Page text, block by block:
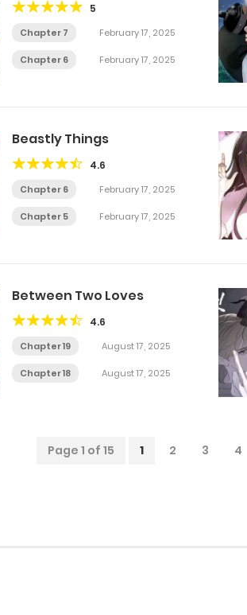
5
Chapter 7 February 17, 2025
Chapter 6 February 17, 2025
Beastly Things
4.6
Chapter 6 February 17, 2025
Chapter 5 February 17, 2025
Between Two Loves
4.6
Chapter 19 August 17, 2025
Chapter 18 August 17, 2025
Page 1 of 15 1 2 3 4